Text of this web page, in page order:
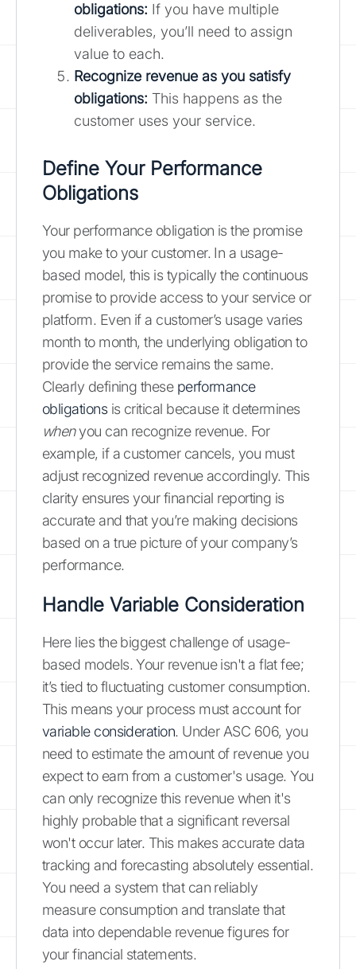
obligations: If you have multiple
deliverables, you’ll need to assign
value to each.
Recognize revenue as you satisfy
obligations: This happens as the
customer uses your service.
Define Your Performance
Obligations
Your performance obligation is the promise
you make to your customer. In a usage-
based model, this is typically the continuous
promise to provide access to your service or
platform. Even if a customer’s usage varies
month to month, the underlying obligation to
provide the service remains the same.
Clearly defining these performance
obligationsis critical because it determines
whenyou can recognize revenue. For
example, if a customer cancels, you must
adjust recognized revenue accordingly. This
clarity ensures your financial reporting is
accurate and that you’re making decisions
based on a true picture of your company’s
performance.
Handle Variable Consideration
Here lies the biggest challenge of usage-
based models. Your revenue isn't a flat fee;
it’s tied to fluctuating customer consumption.
This means your process must account for
variable consideration. Under ASC 606, you
need to estimate the amount of revenue you
expect to earn from a customer's usage. You
can only recognize this revenue when it's
highly probable that a significant reversal
won't occur later. This makes accurate data
tracking and forecasting absolutely essential.
You need a system that can reliably
measure consumption and translate that
data into dependable revenue figures for
your financial statements.